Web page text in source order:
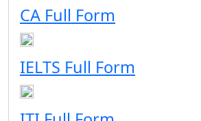
CA Full Form
IELTS Full Form